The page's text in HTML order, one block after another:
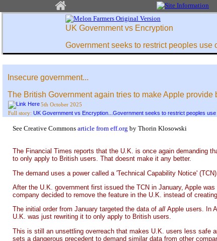
UK Government vs Encryption
Government seeks to restrict peoples use
Insecure government...
The British Government again tries to make Apple
5th October 2025
Full story: UK Government vs Encryption...Government seeks to restrict peoples
See Creative Commons article from eff.org by Thorin Klosowski
The Financial Times reports that the U.K. is once again demanding
to only apply to British users. That doesnt make it any better.
The demand uses a power called a 'Technical Capability Notice'
After the U.K. government first issued the TCN in January, Apple
company decided to remove the feature in the U.K. instead of
The initial order from January targeted the data of all Apple users. In
U.K. was just rewriting it to only apply to British users.
This is still an unsettling overreach that makes U.K. users less safe
sets a dangerous precedent to demand similar data from other